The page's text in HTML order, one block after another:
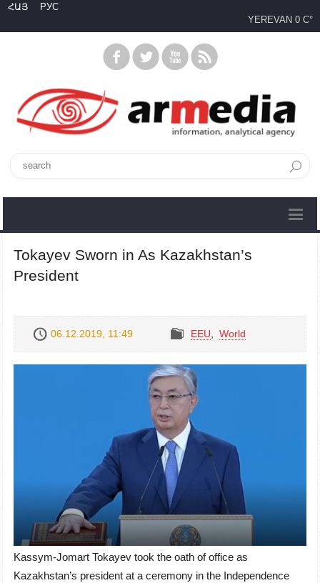
ՀԱՅ
РУС
YEREVAN 0 C°
Tokayev Sworn in As Kazakhstan’s
President
06.12.2019, 11:49 EEU World
Kassym-Jomart Tokayev took the oath of office as
Kazakhstan’s president at a ceremony in the Independence